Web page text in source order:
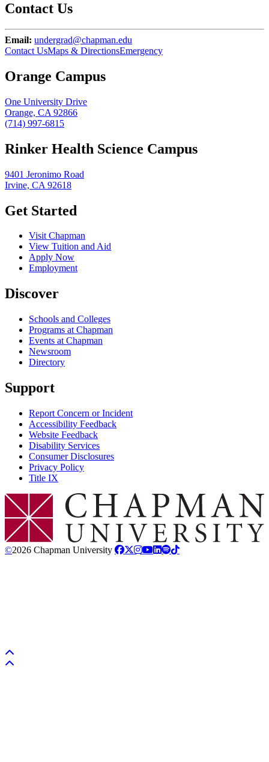
Contact Us
Email: undergrad@chapman.edu
Contact UsMaps & DirectionsEmergency
Orange Campus
One University Drive
Orange, CA 92866
(714) 997-6815
Rinker Health Science Campus
9401 Jeronimo Road
Irvine, CA 92618
Get Started
Visit Chapman
View Tuition and Aid
Apply Now
Employment
Discover
Schools and Colleges
Programs at Chapman
Events at Chapman
Newsroom
Directory
Support
Report Concern or Incident
Accessibility Feedback
Website Feedback
Disability Services
Consumer Disclosures
Privacy Policy
Title IX
Chapman Logo
©2026 Chapman University
Back to top
Back to top